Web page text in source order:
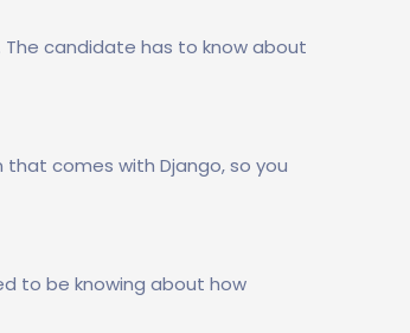
candidate has to know about
comes with Django, so you
to be knowing about how